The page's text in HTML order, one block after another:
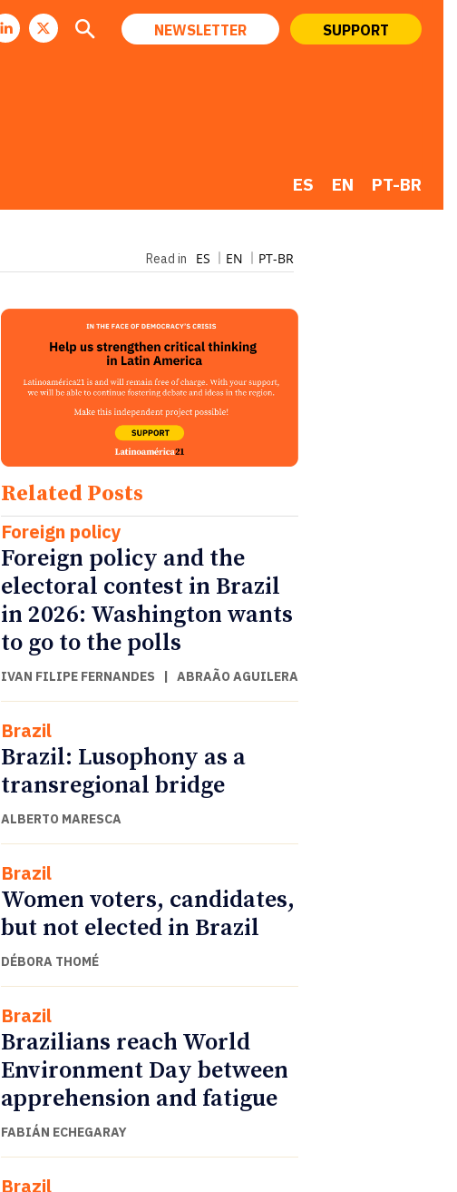
NEWSLETTER SUPPORT
ES EN PT-BR
Read in ES EN PT-BR
Related Posts
Foreign policy
Foreign policy and the
electoral contest in Brazil
in 2026: Washington wants
to go to the polls
IVAN FILIPE FERNANDES | ABRAÃO AGUILERA
Brazil
Brazil: Lusophony as a
transregional bridge
ALBERTO MARESCA
Brazil
Women voters, candidates,
but not elected in Brazil
DÉBORA THOMÉ
Brazil
Brazilians reach World
Environment Day between
apprehension and fatigue
FABIÁN ECHEGARAY
Brazil